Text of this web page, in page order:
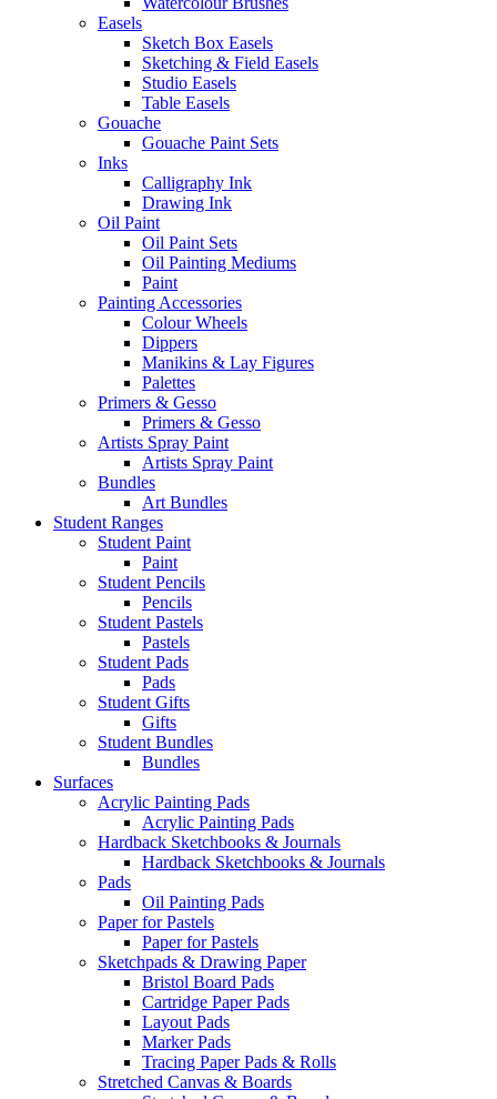
Easels
Sketch Box Easels
Sketching & Field Easels
Studio Easels
Table Easels
Gouache
Gouache Paint Sets
Inks
Calligraphy Ink
Drawing Ink
Oil Paint
Oil Paint Sets
Oil Painting Mediums
Paint
Painting Accessories
Colour Wheels
Dippers
Manikins & Lay Figures
Palettes
Primers & Gesso
Primers & Gesso
Artists Spray Paint
Artists Spray Paint
Bundles
Art Bundles
Student Ranges
Student Paint
Paint
Student Pencils
Pencils
Student Pastels
Pastels
Student Pads
Pads
Student Gifts
Gifts
Student Bundles
Bundles
Surfaces
Acrylic Painting Pads
Acrylic Painting Pads
Hardback Sketchbooks & Journals
Hardback Sketchbooks & Journals
Pads
Oil Painting Pads
Paper for Pastels
Paper for Pastels
Sketchpads & Drawing Paper
Bristol Board Pads
Cartridge Paper Pads
Layout Pads
Marker Pads
Tracing Paper Pads & Rolls
Stretched Canvas & Boards